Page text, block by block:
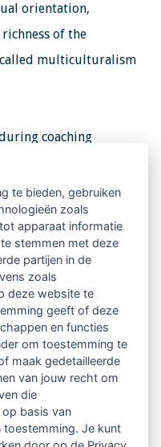
orientation,
of the
multiculturalism
coaching
session focused on
at work. The three
orientations.
that
through three
by our metaphors, in
this a
the coachee or
for me (coach) it
te bieden, gebruiken
zoals
apparaat informatie
stemmen met deze
partijen in de
zoals
deze website te
geeft of deze
en functies
om toestemming te
maak gedetailleerde
van jouw recht om
die
basis van
toestemming. Je kunt